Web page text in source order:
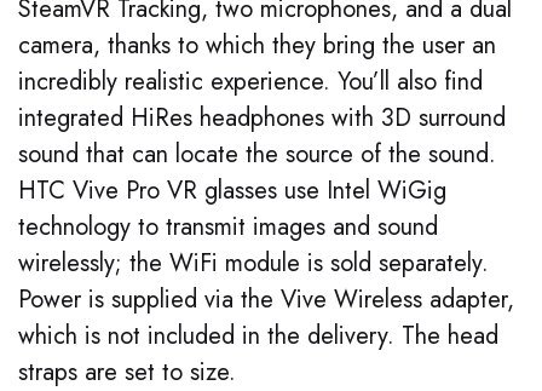
SteamVR Tracking, two microphones, and a dual
camera, thanks to which they bring the user an
incredibly realistic experience. You’ll also find
integrated HiRes headphones with 3D surround
sound that can locate the source of the sound.
HTC Vive Pro VR glasses use Intel WiGig
technology to transmit images and sound
wirelessly; the WiFi module is sold separately.
Power is supplied via the Vive Wireless adapter,
which is not included in the delivery. The head
straps are set to size.